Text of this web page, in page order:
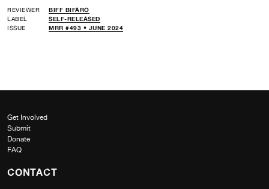
REVIEWER
BIFF BIFARO
LABEL
SELF-RELEASED
ISSUE
MRR #493 • JUNE 2024
Get Involved
Submit
Donate
FAQ
CONTACT